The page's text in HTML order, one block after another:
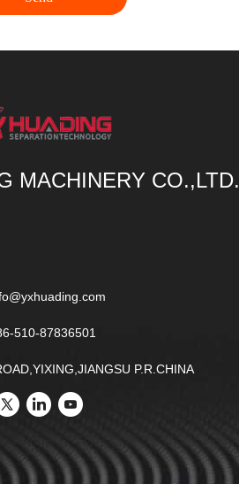
MACHINERY CO.,LTD.
510-87836501
P.R.CHINA